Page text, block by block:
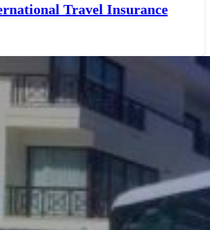
Travel Insurance